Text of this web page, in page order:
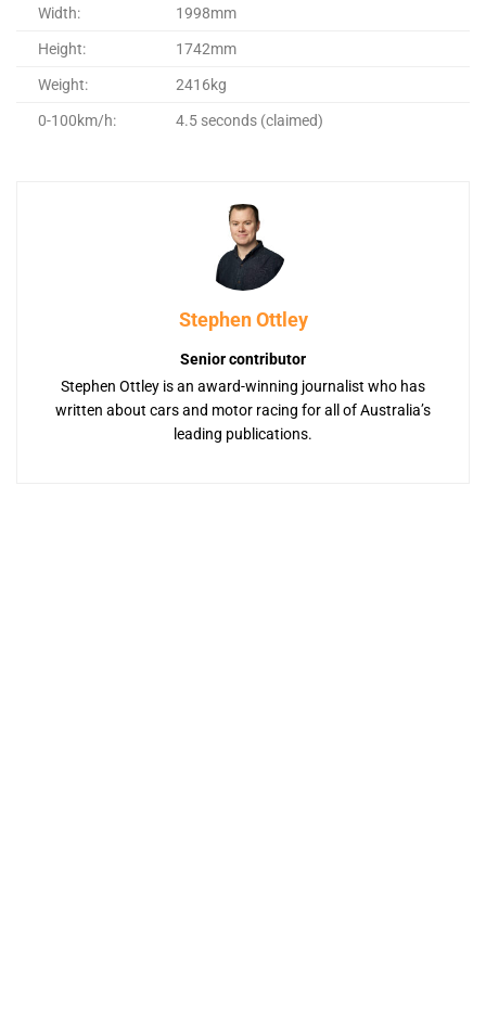
Width: 1998mm
Height: 1742mm
Weight: 2416kg
0-100km/h: 4.5 seconds (claimed)
Stephen Ottley
Senior contributor
Stephen Ottley is an award-winning journalist who has
written about cars and motor racing for all of Australia’s
leading publications.